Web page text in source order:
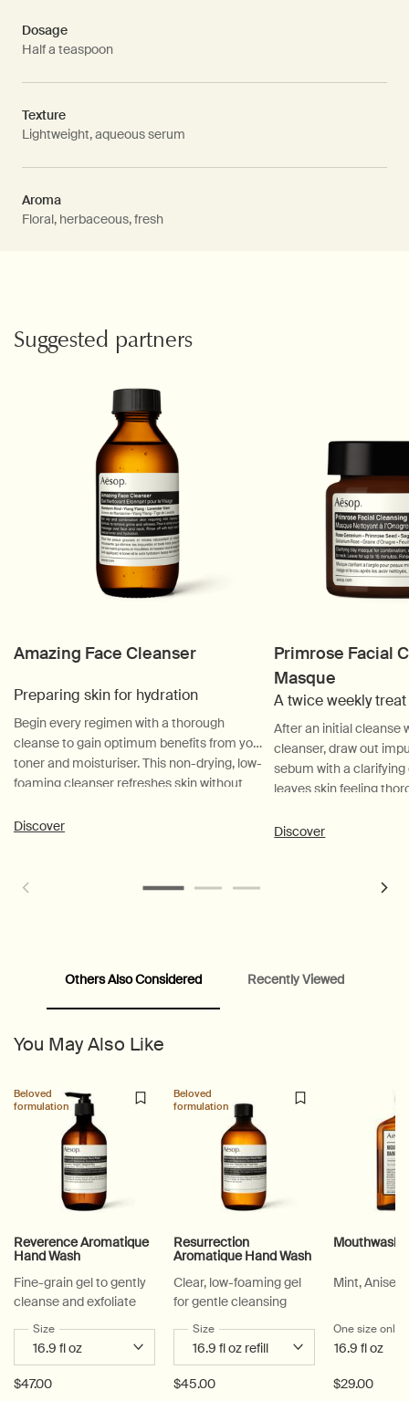
Dosage
Half a teaspoon
Texture
Lightweight, aqueous serum
Aroma
Floral, herbaceous, fresh
PDP Video Fullscreen Flowplayer
PDP Slice 60/40
PDP carousel with text
PDP Video Flowplayer just on mobile
PDP Suggested Partners
Suggested partners
Amazing Face Cleanser
Preparing skin for hydration
Begin every regimen with a thorough
cleanse to gain optimum benefits from your
toner and moisturiser. This non-drying, low-
foaming cleanser refreshes skin without
combination skin.
Discover
Primrose Facial
Masque
A twice weekly treat
After an initial cleanse
cleanser, draw out
sebum with a
leaves skin feeling
Discover
PDP Customer Service Banner
PDP Slice 40/60
PDP carousel range
PDP Slot with tabsOthers Also Considered Recently Viewed
You May Also Like
Beloved
formulation
Reverence Aromatique
Hand Wash
Fine-grain gel to gently
cleanse and exfoliate
Select a
Size for Reverence Aromatique Hand Wash
$47.00
Beloved
formulation
Resurrection
Aromatique Hand Wash
Clear, low-foaming gel
for gentle cleansing
Select a
Size for Resurrection Aromatique Hand
$45.00
Mouthwash
Mint, Anise,
One size only
16.9 fl oz
$29.00